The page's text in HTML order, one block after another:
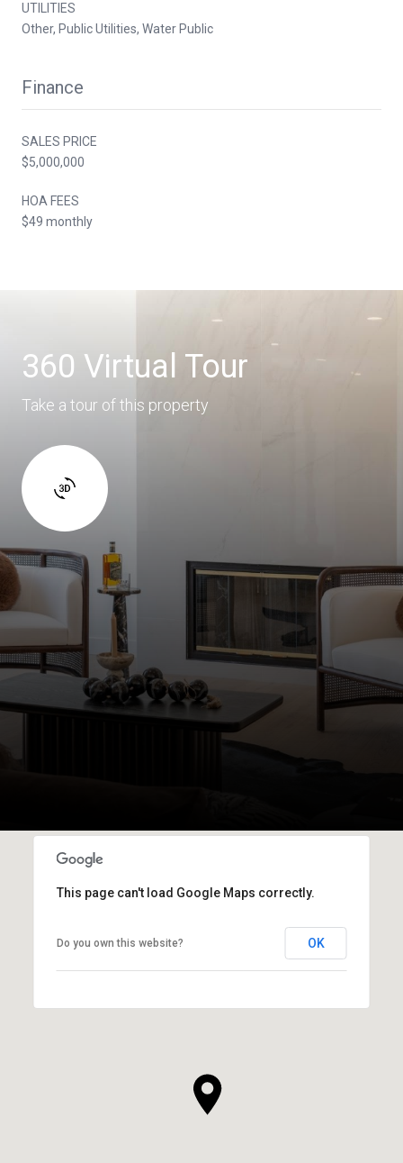
UTILITIES
Other, Public Utilities, Water Public
Finance
SALES PRICE
$5,000,000
HOA FEES
$49 monthly
360 Virtual Tour
Take a tour of this property
This page can't load Google Maps correctly.
Do you own this website? OK